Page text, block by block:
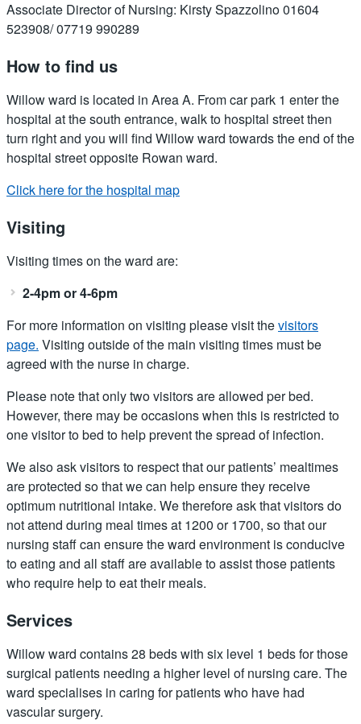
Associate Director of Nursing: Kirsty Spazzolino 01604
523908/ 07719 990289
How to find us
Willow ward is located in Area A. From car park 1 enter the
hospital at the south entrance, walk to hospital street then
turn right and you will find Willow ward towards the end of the
hospital street opposite Rowan ward.
Click here for the hospital map
Visiting
Visiting times on the ward are:
2-4pm or 4-6pm
For more information on visiting please visit thevisitors
page. Visiting outside of the main visiting times must be
agreed with the nurse in charge.
Please note that only two visitors are allowed per bed.
However, there may be occasions when this is restricted to
one visitor to bed to help prevent the spread of infection.
We also ask visitors to respect that our patients’ mealtimes
are protected so that we can help ensure they receive
optimum nutritional intake. We therefore ask that visitors do
not attend during meal times at 1200 or 1700, so that our
nursing staff can ensure the ward environment is conducive
to eating and all staff are available to assist those patients
who require help to eat their meals.
Services
Willow ward contains 28 beds with six level 1 beds for those
surgical patients needing a higher level of nursing care. The
ward specialises in caring for patients who have had
vascular surgery.